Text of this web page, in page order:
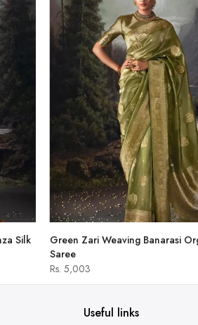
Silk
Green Zari Weaving Banarasi
Saree
Rs. 5,003
Useful links